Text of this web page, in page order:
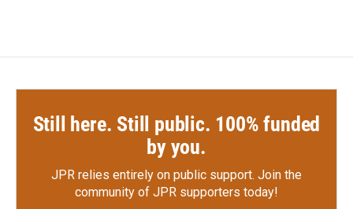
Still here. Still public. 100% funded
by you.
JPR relies entirely on public support. Join the
community of JPR supporters today!